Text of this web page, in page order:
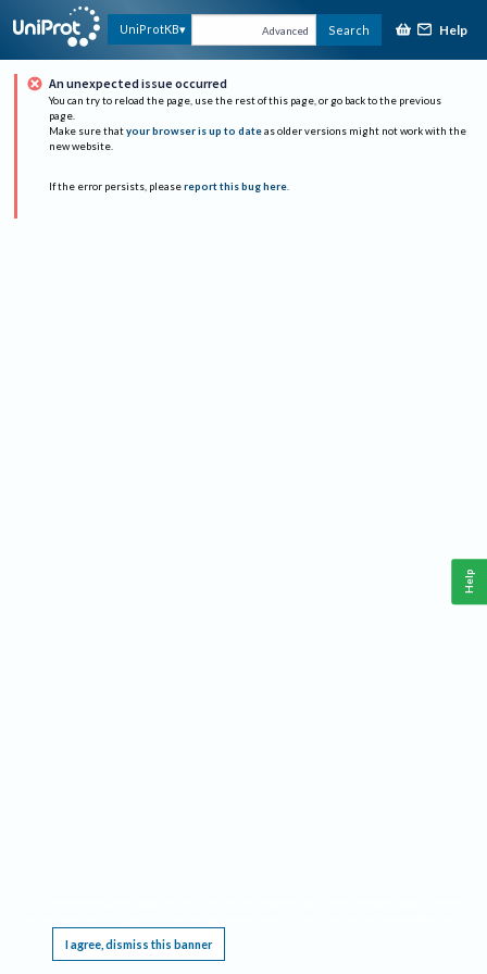
UniProtKB Advanced Search Help
An unexpected issue occurred
You can try to reload the page, use the rest of this page, or go back to the previous
page.
Make sure that your browser is up to date as older versions might not work with the
new website.
If the error persists, please report this bug here.
I agree, dismiss this banner
Help